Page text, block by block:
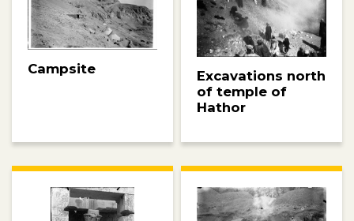
Campsite
Excavations north
of temple of
Hathor